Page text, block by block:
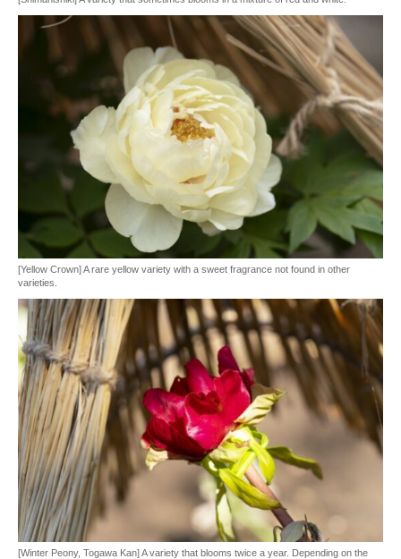
[Yellow Crown] A rare yellow variety with a sweet fragrance not found in other
varieties.
[Winter Peony, Togawa Kan] A variety that blooms twice a year. Depending on the